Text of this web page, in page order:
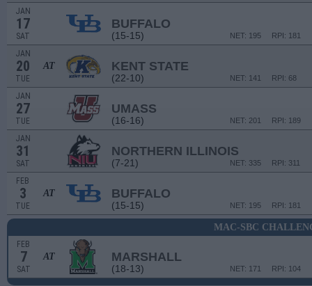
JAN
17
SAT
BUFFALO
(15-15) RPI: 181
NET: 195
JAN
20
TUE
AT KENT STATE
(22-10) RPI: 68
NET: 141
JAN
27
TUE
UMASS
(16-16) RPI: 189
NET: 201
JAN
31
SAT
NORTHERN ILLINOIS
(7-21) RPI: 311
NET: 335
FEB
3
TUE
AT BUFFALO
(15-15) RPI: 181
NET: 195
MAC-SBC
FEB
7
SAT
AT MARSHALL
(18-13) RPI: 104
NET: 171